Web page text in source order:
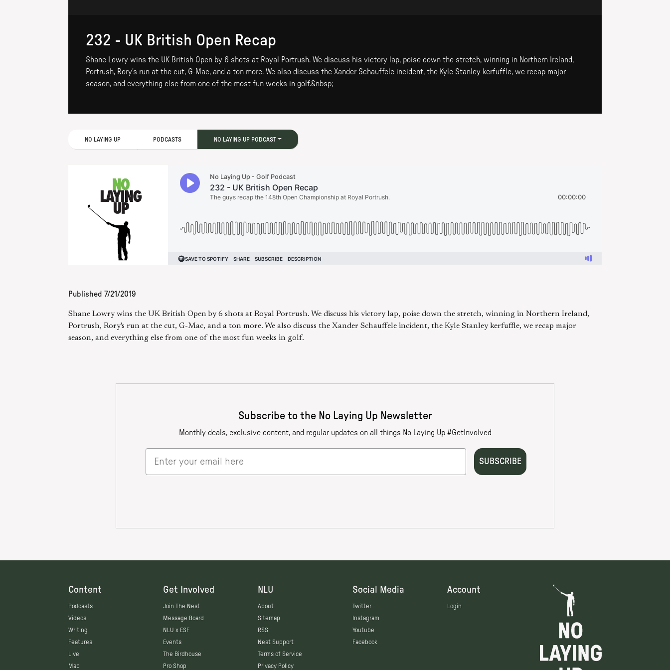
232 - UK British Open Recap
Shane Lowry wins the UK British Open by 6 shots at Royal Portrush. We discuss his victory lap, poise down the stretch, winning in Northern Ireland,
Portrush, Rory's run at the cut, G-Mac, and a ton more. We also discuss the Xander Schauffele incident, the Kyle Stanley kerfuffle, we recap major
season, and everything else from one of the most fun weeks in golf.&nbsp;
NO LAYING UP PODCASTS NO LAYING UP PODCAST
Published 7/21/2019
Shane Lowry wins the UK British Open by 6 shots at Royal Portrush. We discuss his victory lap, poise down the stretch, winning in Northern Ireland,
Portrush, Rory's run at the cut, G-Mac, and a ton more. We also discuss the Xander Schauffele incident, the Kyle Stanley kerfuffle, we recap major
season, and everything else from one of the most fun weeks in golf.
Content
Podcasts
Videos
Writing
Features
Live
Map
Get Involved
Join The Nest
Message Board
NLU x ESF
Events
The Birdhouse
Pro Shop
NLU
About
Sitemap
RSS
Nest Support
Terms of Service
Privacy Policy
Social Media
Twitter
Instagram
Youtube
Facebook
Account
Login